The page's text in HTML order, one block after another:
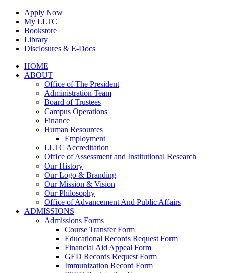
Skip
content
Apply Now
My LLTC
Bookstore
Library
Disclosures & E-Docs
Facebook
Instagram
LinkedInHOME
ABOUT
Office of The President
Administration Team
Board of Trustees
Campus Operations
Finance
Human Resources
Employment
LLTC Accreditation
Office of Assessment and Institutional Research
Our History
Our Logo & Branding
Our Mission & Vision
Our Philosophy
Office of Advancement And Public Affairs
ADMISSIONS
Admissions Forms
Course Transfer Form
Educational Records Request Form
Financial Aid Appeal Form
GED Records Request Form
Immunization Record Form